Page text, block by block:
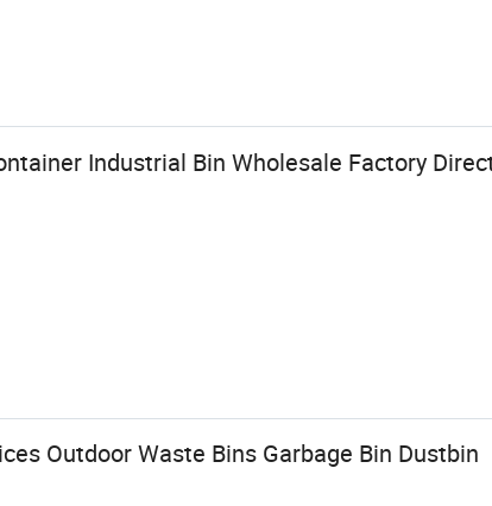
Industrial Bin Wholesale Factory
Outdoor Waste Bins Garbage Bin Dustbin